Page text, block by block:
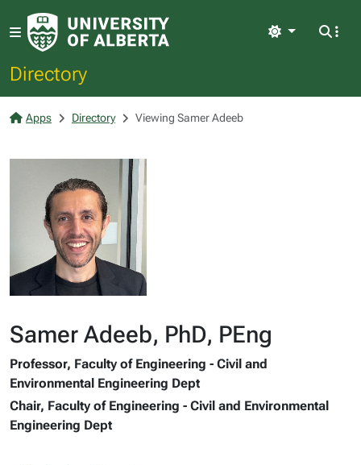
Directory
Light
Apps Directory Viewing Samer Adeeb
Samer Adeeb, PhD, PEng
Professor, Faculty of Engineering - Civil and
Environmental Engineering Dept
Chair, Faculty of Engineering - Civil and Environmental
Engineering Dept